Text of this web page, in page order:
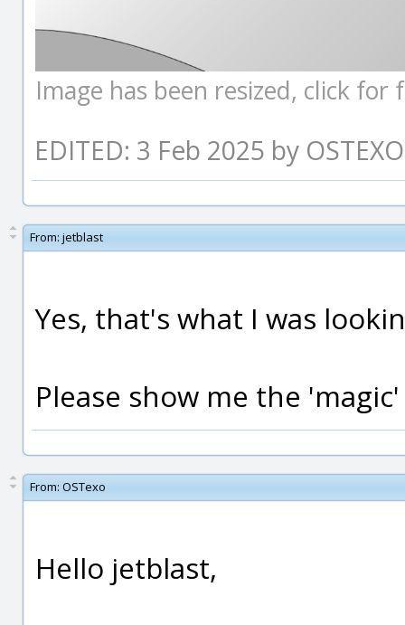
Image has been resized, click for
EDITED: 3 Feb 2025 by OSTEXO
From: jetblast
Yes, that's what I was
Please show me the
From: OSTexo
Hello jetblast,